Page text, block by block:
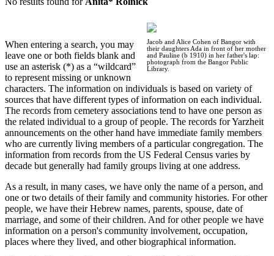
Jacob and Alice Cohen of Bangor with
their daughters Ada in front of her mother
and Pauline (b 1910) in her father's lap:
photograph from the Bangor Public
Library.
When entering a search, you may
leave one or both fields blank and
use an asterisk (*) as a “wildcard”
to represent missing or unknown
characters. The information on individuals is based on variety of
sources that have different types of information on each individual.
The records from cemetery associations tend to have one person as
the related individual to a group of people. The records for Yarzheit
announcements on the other hand have immediate family members
who are currently living members of a particular congregation. The
information from records from the US Federal Census varies by
decade but generally had family groups living at one address.
As a result, in many cases, we have only the name of a person, and
one or two details of their family and community histories. For other
people, we have their Hebrew names, parents, spouse, date of
marriage, and some of their children. And for other people we have
information on a person's community involvement, occupation,
places where they lived, and other biographical information.